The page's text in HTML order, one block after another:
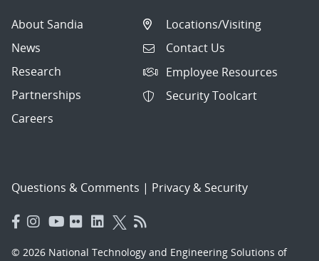
About Sandia
News
Research
Partnerships
Careers
Locations/Visiting
Contact Us
Employee Resources
Security Toolcart
Questions & Comments | Privacy & Security
© 2026 National Technology and Engineering Solutions of